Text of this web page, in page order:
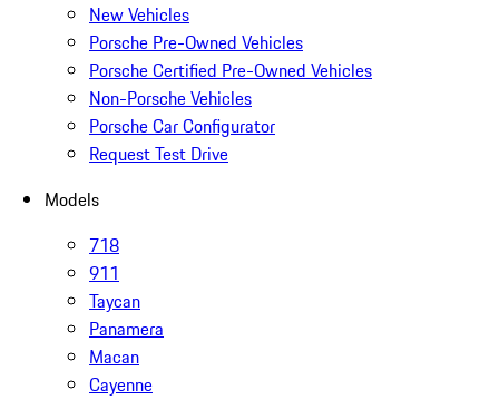
New Vehicles
Porsche Pre-Owned Vehicles
Porsche Certified Pre-Owned Vehicles
Non-Porsche Vehicles
Porsche Car Configurator
Request Test Drive
Models
718
911
Taycan
Panamera
Macan
Cayenne